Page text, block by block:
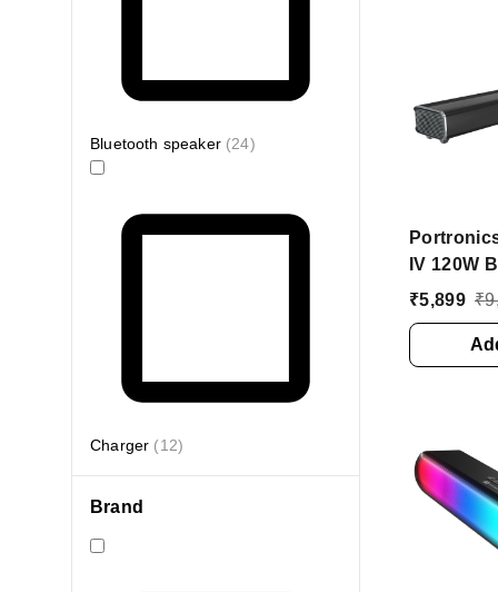
Bluetooth speaker (24)
Charger (12)
Brand
IV 120W
Wireless
(Black,
₹5,899 ₹